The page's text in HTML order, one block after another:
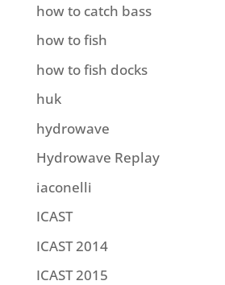
how to catch bass
how to fish
how to fish docks
huk
hydrowave
Hydrowave Replay
iaconelli
ICAST
ICAST 2014
ICAST 2015